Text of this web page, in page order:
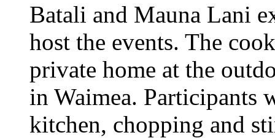
Batali and Mauna Lani
host the events. The
private home at the
in Waimea. Participants
kitchen, chopping and